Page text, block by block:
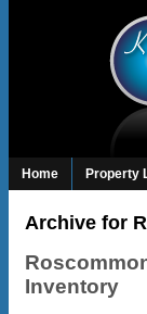
Home Property
Archive for
Inventory